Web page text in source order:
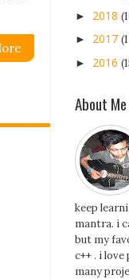
► 2018
► 2017
► 2016
About Me
keep
mantra. i
but my
c++ . i
many